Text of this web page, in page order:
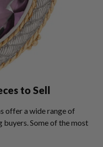
to Sell
offer a wide range of
buyers. Some of the most